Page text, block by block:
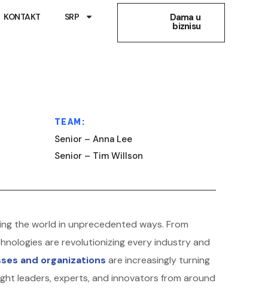
KONTAKT SRP Dama u
biznisu
TEAM:
Senior – Anna Lee
Senior – Tim Willson
the world in unprecedented ways. From
are revolutionizing every industry and
and organizations are increasingly turning
leaders, experts, and innovators from around